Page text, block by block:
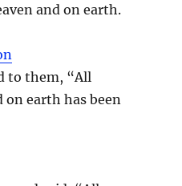
and on earth.
to them, “All
earth has been